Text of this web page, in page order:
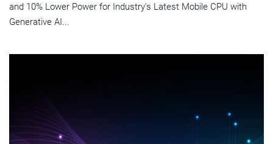
and 10% Lower Power for Industry's Latest Mobile CPU with
Generative AI...